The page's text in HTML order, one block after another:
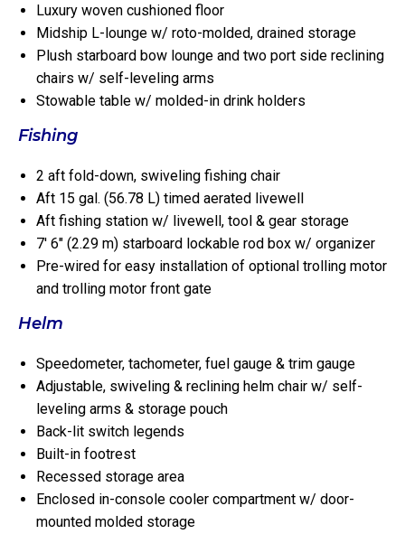
Luxury woven cushioned floor
Midship L-lounge w/ roto-molded, drained storage
Plush starboard bow lounge and two port side reclining
chairs w/ self-leveling arms
Stowable table w/ molded-in drink holders
Fishing
2 aft fold-down, swiveling fishing chair
Aft 15 gal. (56.78 L) timed aerated livewell
Aft fishing station w/ livewell, tool & gear storage
7′ 6″ (2.29 m) starboard lockable rod box w/ organizer
Pre-wired for easy installation of optional trolling motor
and trolling motor front gate
Helm
Speedometer, tachometer, fuel gauge & trim gauge
Adjustable, swiveling & reclining helm chair w/ self-
leveling arms & storage pouch
Back-lit switch legends
Built-in footrest
Recessed storage area
Enclosed in-console cooler compartment w/ door-
mounted molded storage